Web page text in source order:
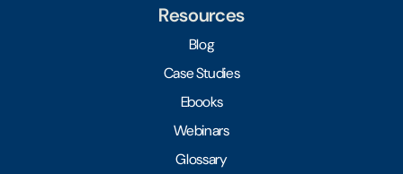
Resources
Blog
Case Studies
Ebooks
Webinars
Glossary